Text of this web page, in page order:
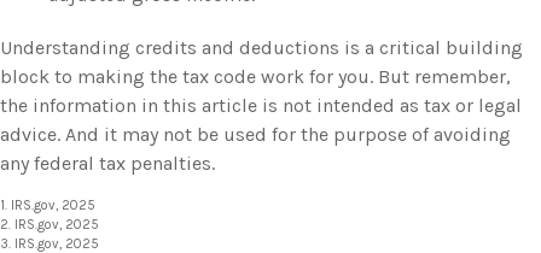
Understanding credits and deductions is a critical building
block to making the tax code work for you. But remember,
the information in this article is not intended as tax or legal
advice. And it may not be used for the purpose of avoiding
any federal tax penalties.
1. IRS.gov, 2025
2. IRS.gov, 2025
3. IRS.gov, 2025